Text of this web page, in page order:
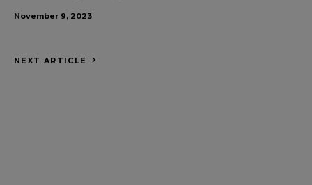
November 9, 2023
NEXT ARTICLE